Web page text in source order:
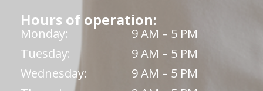
Hours of operation:
Monday:
9 AM – 5 PM
Tuesday:
9 AM – 5 PM
Wednesday:
9 AM – 5 PM